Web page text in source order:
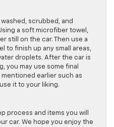
scrubbed, and
a soft microfiber towel,
still on the car. Then use a
to finish up any small areas,
droplets. After the car is
you may use some final
earlier such as
it to your liking.
process and items you will
car. We hope you enjoy the